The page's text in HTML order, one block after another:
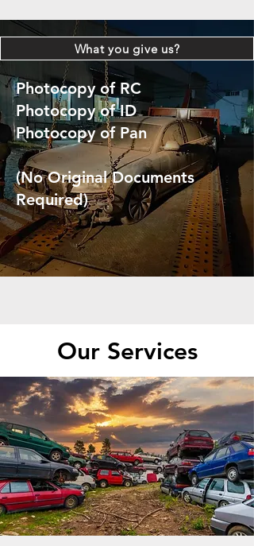
What you give us?
Photocopy of RC
Photocopy of ID
Photocopy of Pan
(No Original Documents
Required)
Our Services